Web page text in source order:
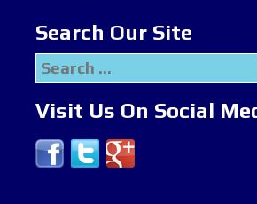
Search Our Site
Search
for:
Visit Us On Social